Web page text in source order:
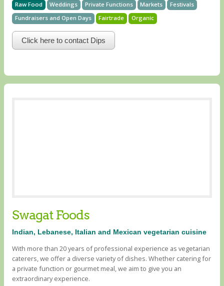
Raw Food Weddings Private Functions Markets
Festivals
Fundraisers and Open Days
Fairtrade Organic
Click here to contact Dips
Swagat Foods
Indian, Lebanese, Italian and Mexican vegetarian cuisine
With more than 20 years of professional experience as vegetarian
caterers, we offer a diverse variety of dishes. Whether catering for
a private function or gourmet meal, we aim to give you an
extraordinary experience.